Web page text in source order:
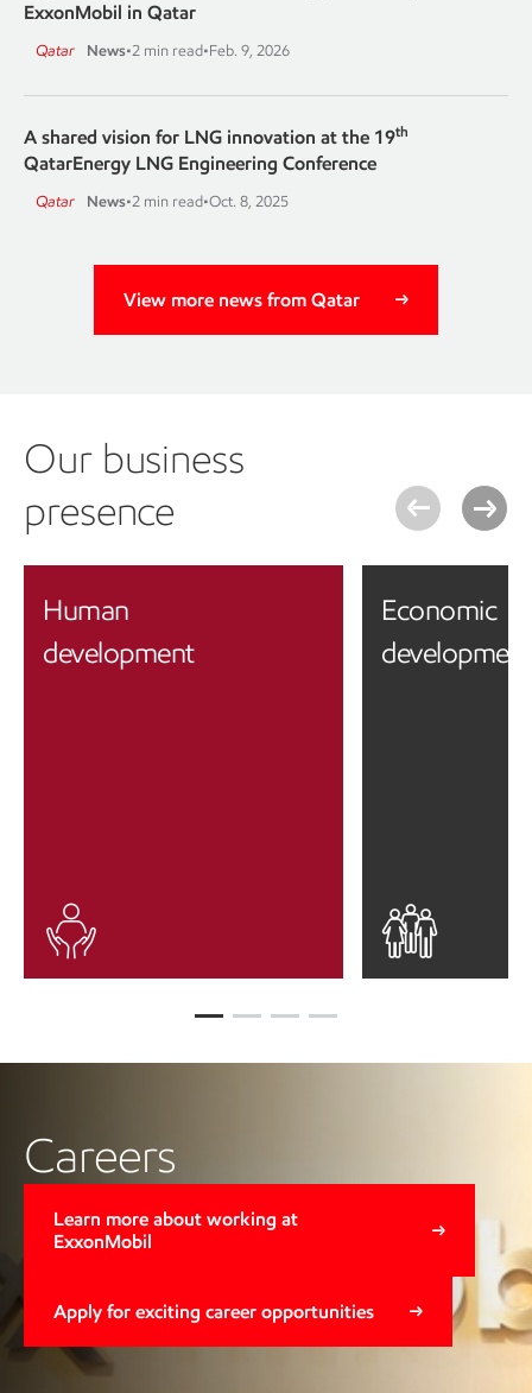
ExxonMobil in Qatar
Qatar News•2 min read•Feb. 9, 2026
A shared vision for LNG innovation at the 19th
QatarEnergy LNG Engineering Conference
Qatar News•2 min read•Oct. 8, 2025
View more news from Qatar
Our business
presence
Human
development
Economic
development
Careers
Learn more about working at
ExxonMobil
Apply for exciting career opportunities